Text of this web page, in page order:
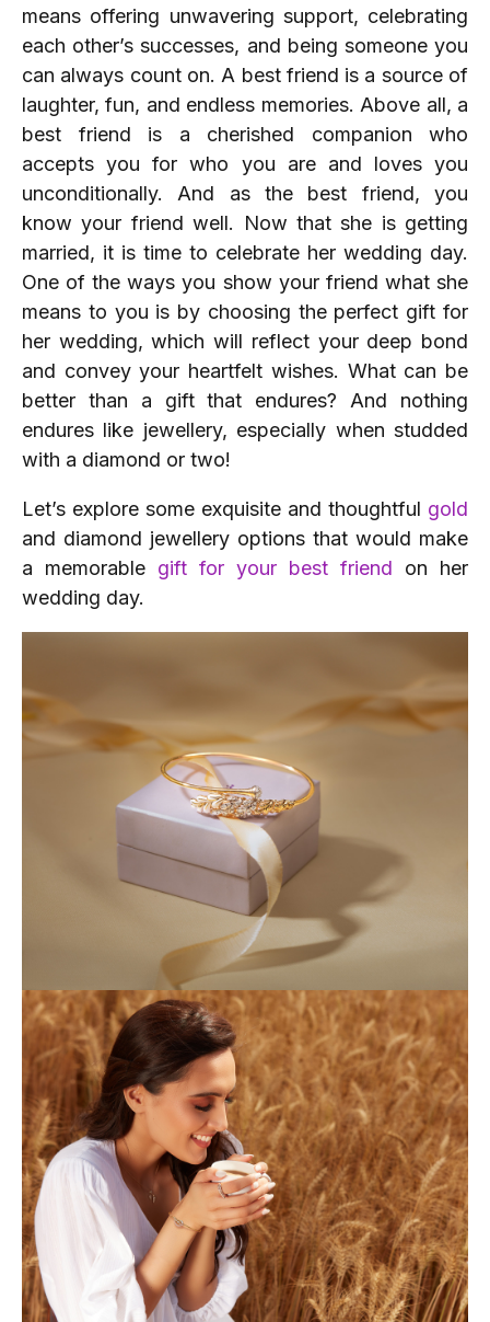
means offering unwavering support, celebrating
each other’s successes, and being someone you
can always count on. A best friend is a source of
laughter, fun, and endless memories. Above all, a
best friend is a cherished companion who
accepts you for who you are and loves you
unconditionally. And as the best friend, you
know your friend well. Now that she is getting
married, it is time to celebrate her wedding day.
One of the ways you show your friend what she
means to you is by choosing the perfect gift for
her wedding, which will reflect your deep bond
and convey your heartfelt wishes. What can be
better than a gift that endures? And nothing
endures like jewellery, especially when studded
with a diamond or two!
Let’s explore some exquisite and thoughtful gold
and diamond jewellery options that would make
a memorable gift for your best friend on her
wedding day.